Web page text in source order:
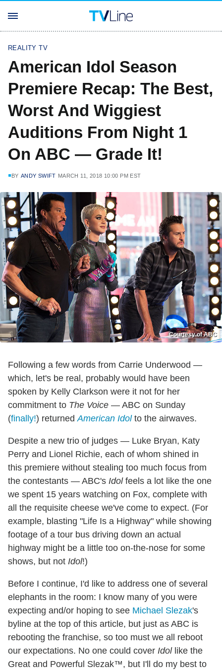
REALITY TV
American Idol Season
Premiere Recap: The Best,
Worst And Wiggiest
Auditions From Night 1
On ABC — Grade It!
BY ANDY SWIFT MARCH 11, 2018 10:00 PM EST
Courtesy of ABC
Following a few words from Carrie Underwood —
which, let's be real, probably would have been
spoken by Kelly Clarkson were it not for her
commitment to The Voice — ABC on Sunday
(finally!) returnedAmerican Idolto the airwaves.
Despite a new trio of judges — Luke Bryan, Katy
Perry and Lionel Richie, each of whom shined in
this premiere without stealing too much focus from
the contestants — ABC's Idolfeels a lot like the one
we spent 15 years watching on Fox, complete with
all the requisite cheese we've come to expect. (For
example, blasting "Life Is a Highway" while showing
footage of a tour bus driving down an actual
highway might be a little too on-the-nose for some
shows, but not Idol!)
Before I continue, I'd like to address one of several
elephants in the room: I know many of you were
expecting and/or hoping to see Michael Slezak's
byline at the top of this article, but just as ABC is
rebooting the franchise, so too must we all reboot
our expectations. No one could cover Idollike the
Great and Powerful Slezak™, but I'll do my best to